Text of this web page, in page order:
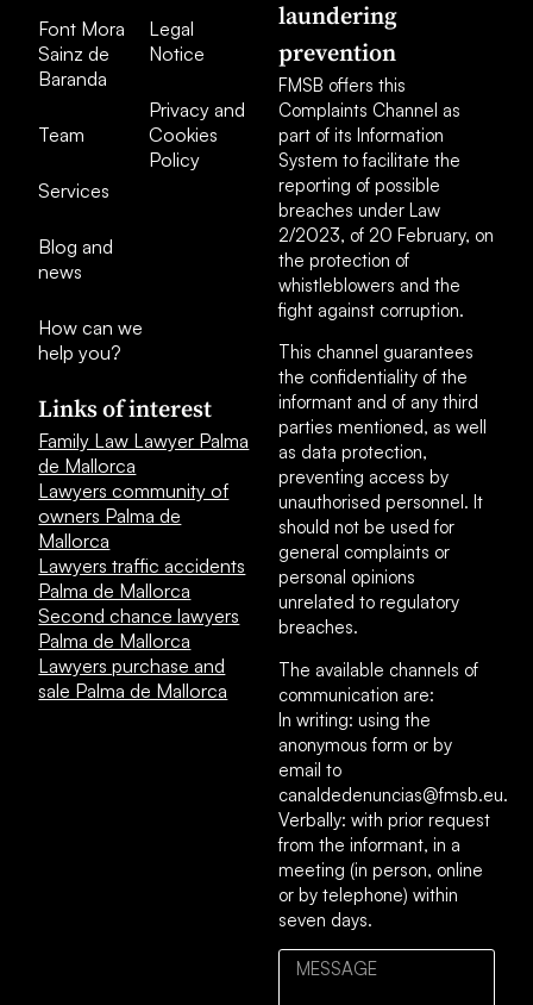
Font Mora
Sainz de
Baranda
Team
Services
Blog and
news
How can we
help you?
Legal
Notice
Privacy and
Cookies
Policy
Links of interest
Family Law Lawyer Palma
de Mallorca
Lawyers community of
owners Palma de
Mallorca
Lawyers traffic accidents
Palma de Mallorca
Second chance lawyers
Palma de Mallorca
Lawyers purchase and
sale Palma de Mallorca
laundering
prevention
FMSB offers this
Complaints Channel as
part of its Information
System to facilitate the
reporting of possible
breaches under Law
2/2023, of 20 February, on
the protection of
whistleblowers and the
fight against corruption.
This channel guarantees
the confidentiality of the
informant and of any third
parties mentioned, as well
as data protection,
preventing access by
unauthorised personnel. It
should not be used for
general complaints or
personal opinions
unrelated to regulatory
breaches.
The available channels of
communication are:
In writing: using the
anonymous form or by
email to
canaldedenuncias@fmsb.eu.
Verbally: with prior request
from the informant, in a
meeting (in person, online
or by telephone) within
seven days.